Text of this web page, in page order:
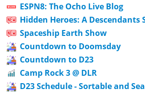
ESPN8: The Ocho Live Blog
Hidden Heroes: A Descendants
Spaceship Earth Show
Countdown to Doomsday
Countdown to D23
Camp Rock 3 @ DLR
D23 Schedule - Sortable and